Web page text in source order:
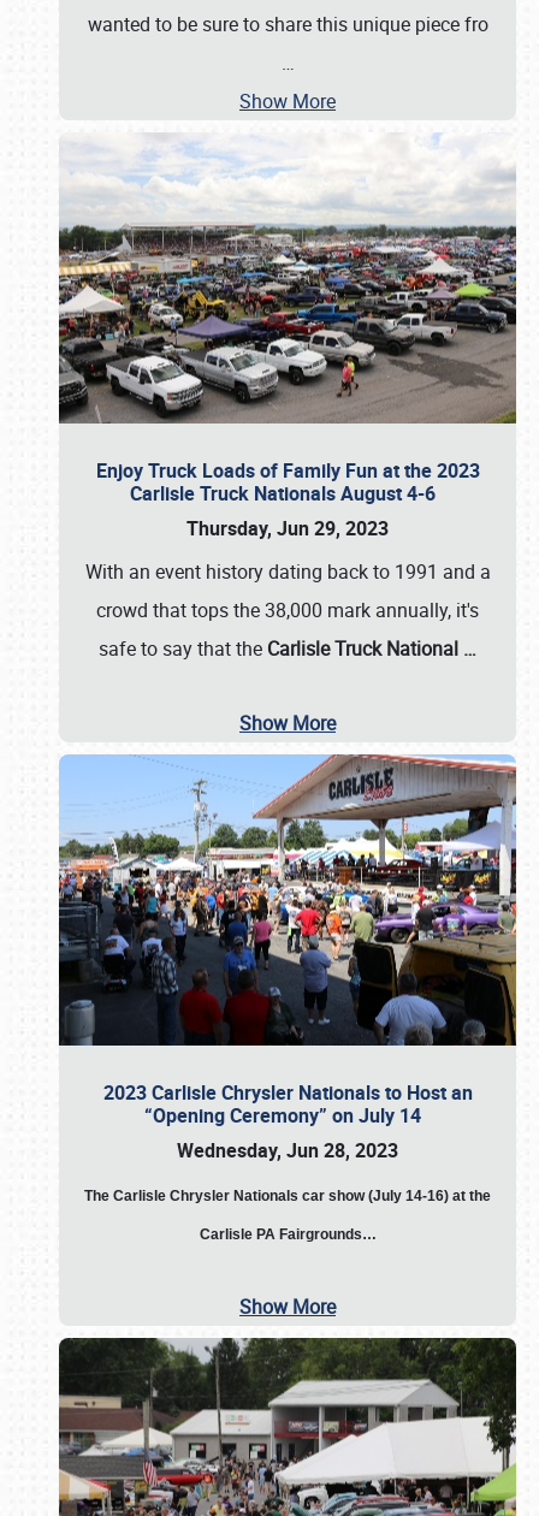
wanted to be sure to share this unique piece fro
…
Show More
Enjoy Truck Loads of Family Fun at the 2023
Carlisle Truck Nationals August 4-6
Thursday, Jun 29, 2023
With an event history dating back to 1991 and a
crowd that tops the 38,000 mark annually, it's
safe to say that the Carlisle Truck National …
Show More
2023 Carlisle Chrysler Nationals to Host an
“Opening Ceremony” on July 14
Wednesday, Jun 28, 2023
The Carlisle Chrysler Nationals car show (July 14-16) at the
Carlisle PA Fairgrounds…
Show More